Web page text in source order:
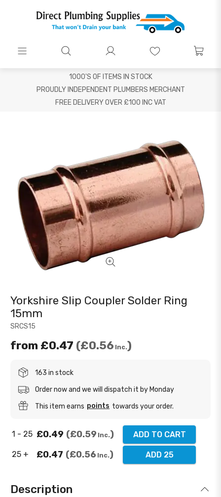
1000'S OF ITEMS IN STOCK
PROUDLY INDEPENDENT PLUMBERS MERCHANT
FREE DELIVERY OVER £100 INC VAT
SRCS15
Yorkshire Slip Coupler Solder Ring
15mm
from £0.47 £0.56 Inc.
163 in stock
Order now and we will dispatch it by Monday
This item earns points towards your order.
1 - 25 £0.49 £0.59 Inc. ADD TO CART
25 + £0.47 £0.56 Inc. ADD 25
Description